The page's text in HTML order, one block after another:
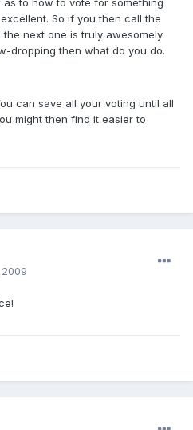
to how to vote for something
So if you then call the
next one is truly awesomely
dropping then what do you do.
can save all your voting until all
might then find it easier to